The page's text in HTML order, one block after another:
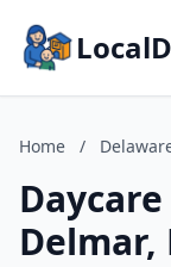
Home /
Delmar,